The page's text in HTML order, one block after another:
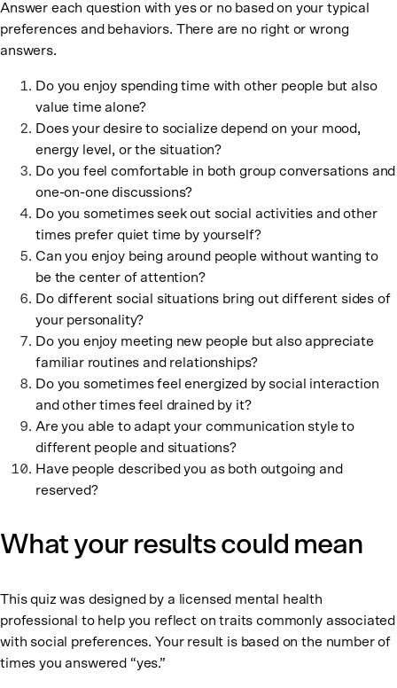
Answer each question with yes or no based on your typical
preferences and behaviors. There are no right or wrong
answers.
Do you enjoy spending time with other people but also
value time alone?
Does your desire to socialize depend on your mood,
energy level, or the situation?
Do you feel comfortable in both group conversations and
one-on-one discussions?
Do you sometimes seek out social activities and other
times prefer quiet time by yourself?
Can you enjoy being around people without wanting to
be the center of attention?
Do different social situations bring out different sides of
your personality?
Do you enjoy meeting new people but also appreciate
familiar routines and relationships?
Do you sometimes feel energized by social interaction
and other times feel drained by it?
Are you able to adapt your communication style to
different people and situations?
Have people described you as both outgoing and
reserved?
What your results could mean
This quiz was designed by a licensed mental health
professional to help you reflect on traits commonly associated
with social preferences. Your result is based on the number of
times you answered “yes.”